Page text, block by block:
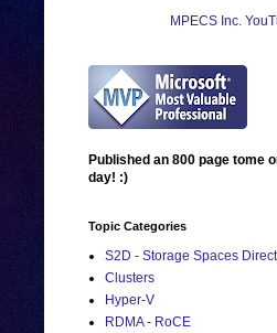
MPECS Inc.
Published an 800 page tome
day! :)
Topic Categories
S2D - Storage Spaces Direct
Clusters
Hyper-V
RDMA - RoCE